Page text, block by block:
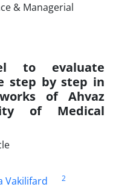
to evaluate
step by step in
of Ahvaz
of Medical
Vakilifard
2